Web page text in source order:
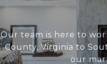
Our team is here to
County, Virginia to
our